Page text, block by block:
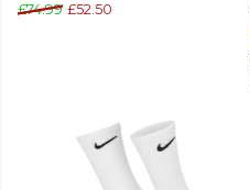
£74.99 £52.50